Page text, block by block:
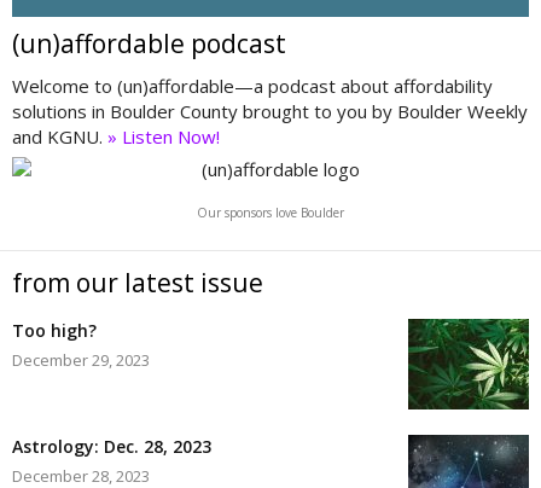
(un)affordable podcast
Welcome to (un)affordable—a podcast about affordability
solutions in Boulder County brought to you by Boulder Weekly
and KGNU. » Listen Now!
Our sponsors love Boulder
from our latest issue
Too high?
December 29, 2023
Astrology: Dec. 28, 2023
December 28, 2023